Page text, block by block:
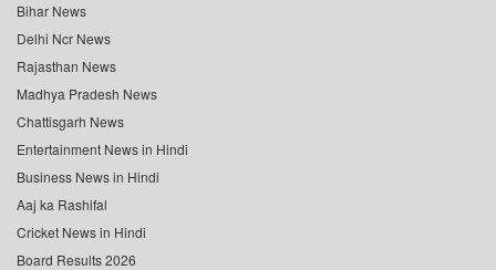
Bihar News
Delhi Ncr News
Rajasthan News
Madhya Pradesh News
Chattisgarh News
Entertainment News in Hindi
Business News in Hindi
Aaj ka Rashifal
Cricket News in Hindi
Board Results 2026